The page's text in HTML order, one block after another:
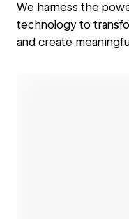
We harness the
technology to
and create